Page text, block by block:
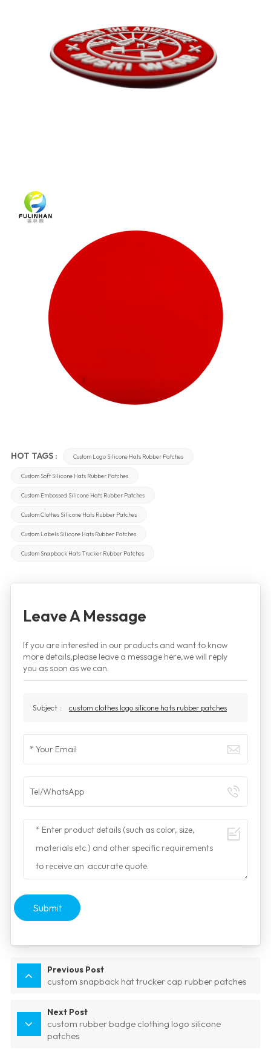
HOT TAGS : Custom Logo Silicone Hats Rubber Patches
Custom Soft Silicone Hats Rubber Patches
Custom Embossed Silicone Hats Rubber Patches
Custom Clothes Silicone Hats Rubber Patches
Custom Labels Silicone Hats Rubber Patches
Custom Snapback Hats Trucker Rubber Patches
Leave A Message
If you are interested in our products and want to know
more details,please leave a message here,we will reply
you as soon as we can.
Subject : custom clothes logo silicone hats rubber patches
Submit
Previous Post
custom snapback hat trucker cap rubber patches
Next Post
custom rubber badge clothing logo silicone
patches